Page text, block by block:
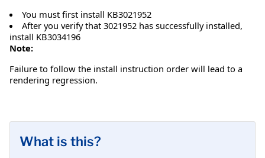
You must first install KB3021952
After you verify that 3021952 has successfully installed,
install KB3034196
Note:
Failure to follow the install instruction order will lead to a
rendering regression.
What is this?